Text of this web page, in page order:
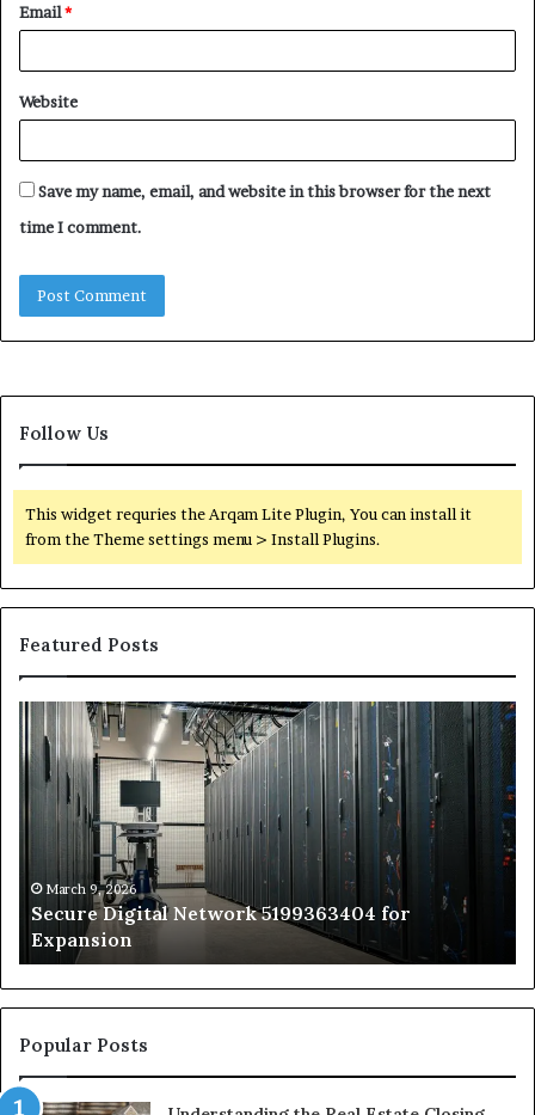
Email*
Website
Save my name, email, and website in this browser for the next
time I comment.
Follow Us
This widget requries the Arqam Lite Plugin, You can install it
from the Theme settings menu > Install Plugins.
Featured Posts
Secure
Digital
Network
5199363404
Expansion
March 9, 2026
Secure Digital Network 5199363404 for
Expansion
vs
to
Popular Posts